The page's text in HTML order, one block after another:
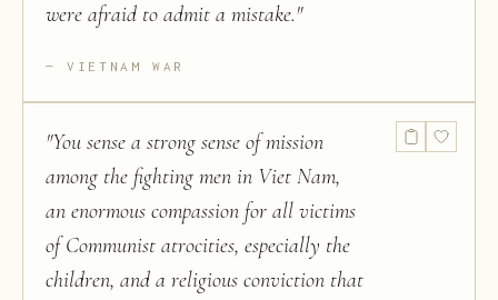
were afraid to admit a mistake."
VIETNAM WAR
"You sense a strong sense of mission
among the fighting men in Viet Nam,
an enormous compassion for all victims
of Communist atrocities, especially the
children, and a religious conviction that